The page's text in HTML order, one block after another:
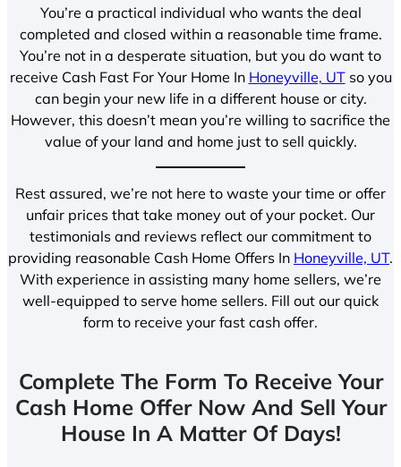
You’re a practical individual who wants the deal
completed and closed within a reasonable time frame.
You’re not in a desperate situation, but you do want to
receive Cash Fast For Your Home In Honeyville, UTso you
can begin your new life in a different house or city.
However, this doesn’t mean you’re willing to sacrifice the
value of your land and home just to sell quickly.
Rest assured, we’re not here to waste your time or offer
unfair prices that take money out of your pocket. Our
testimonials and reviews reflect our commitment to
providing reasonable Cash Home Offers In Honeyville, UT.
With experience in assisting many home sellers, we’re
well-equipped to serve home sellers. Fill out our quick
form to receive your fast cash offer.
Complete The Form To Receive Your
Cash Home Offer Now And Sell Your
House In A Matter Of Days!